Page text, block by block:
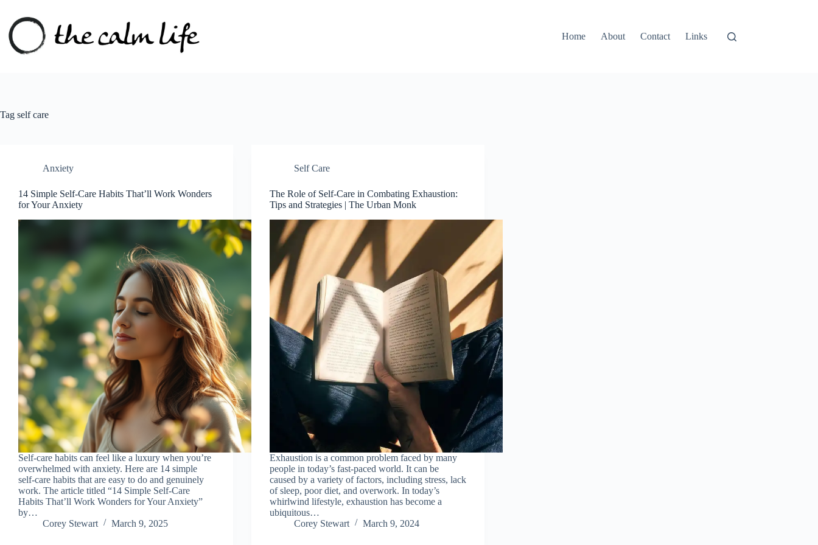
content
Home
About Contact Links
Tag self care
Anxiety
14 Simple Self-Care Habits That’ll Work Wonders
for Your Anxiety
Self-care habits can feel like a luxury when you’re
overwhelmed with anxiety. Here are 14 simple
self-care habits that are easy to do and genuinely
work. The article titled “14 Simple Self-Care
Habits That’ll Work Wonders for Your Anxiety”
by…
Corey Stewart
March 9, 2025
Self Care
The Role of Self-Care in Combating Exhaustion:
Tips and Strategies | The Urban Monk
Exhaustion is a common problem faced by many
people in today’s fast-paced world. It can be
caused by a variety of factors, including stress, lack
of sleep, poor diet, and overwork. In today’s
whirlwind lifestyle, exhaustion has become a
ubiquitous…
Corey Stewart
March 9, 2024